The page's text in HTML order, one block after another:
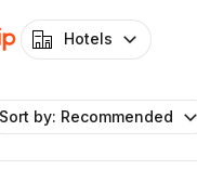
Hotels
Sort by: Recommended